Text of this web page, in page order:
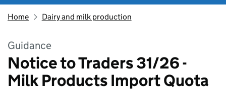
Home Dairy and milk production
Guidance
Notice to Traders 31/26 -
Milk Products Import Quota